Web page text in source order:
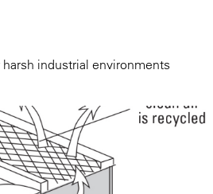
industrial environments